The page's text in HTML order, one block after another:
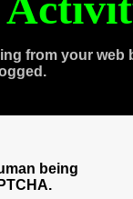
from your web
being